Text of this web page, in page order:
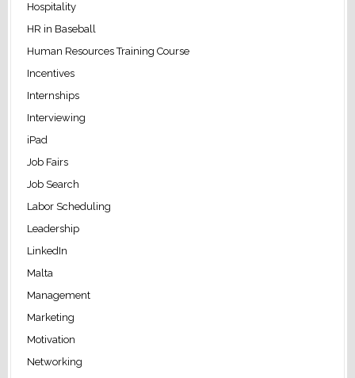
Hospitality
HR in Baseball
Human Resources Training Course
Incentives
Internships
Interviewing
iPad
Job Fairs
Job Search
Labor Scheduling
Leadership
LinkedIn
Malta
Management
Marketing
Motivation
Networking